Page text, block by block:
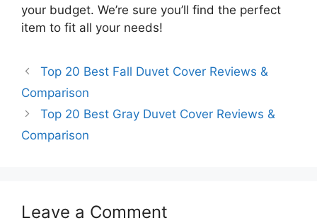
your budget. We’re sure you’ll find the perfect
item to fit all your needs!
Top 20 Best Fall Duvet Cover Reviews &
Comparison
Top 20 Best Gray Duvet Cover Reviews &
Comparison
Leave a Comment